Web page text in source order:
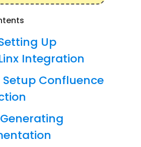
Up
Integration
Setup Confluence